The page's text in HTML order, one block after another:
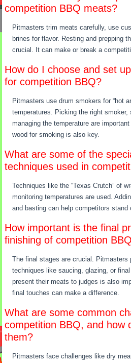
competition BBQ meats?
Pitmasters trim meats carefully, use
brines for flavor. Resting and prepping
crucial. It can make or break a
How do I choose and set
for competition BBQ?
Pitmasters use drum smokers for “hot
temperatures. Picking the right smoker,
managing the temperature are
wood for smoking is also key.
What are some of the
techniques used in
Techniques like the “Texas Crutch” of
monitoring temperatures are used.
and basting can help competitors stand
How important is the final
finishing of competition
The final stages are crucial. Pitmasters
techniques like saucing, glazing, or
present their meats to judges is also
final touches can make a difference.
What are some common
competition BBQ, and how
them?
Pitmasters face challenges like dry